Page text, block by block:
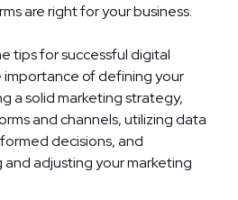
are right for your business.
tips for successful digital
of defining your
a solid marketing strategy,
and channels, utilizing data
decisions, and
adjusting your marketing